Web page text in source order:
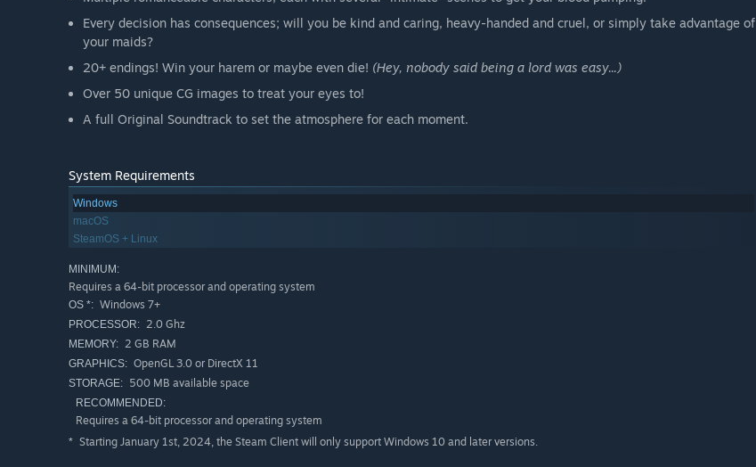
Every decision has consequences; will you be kind and caring, heavy-handed and cruel, or simply take advantage of
your maids?
20+ endings! Win your harem or maybe even die! (Hey, nobody said being a lord was easy...)
Over 50 unique CG images to treat your eyes to!
A full Original Soundtrack to set the atmosphere for each moment.
System Requirements
Windows
macOS
SteamOS + Linux
MINIMUM:
Requires a 64-bit processor and operating system
OS *: Windows 7+
PROCESSOR: 2.0 Ghz
MEMORY: 2 GB RAM
GRAPHICS: OpenGL 3.0 or DirectX 11
STORAGE: 500 MB available space
RECOMMENDED:
Requires a 64-bit processor and operating system
* Starting January 1st, 2024, the Steam Client will only support Windows 10 and later versions.